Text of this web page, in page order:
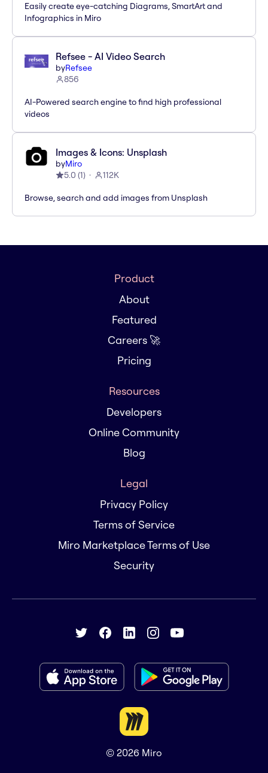
Easily create eye-catching Diagrams, SmartArt and
Infographics in Miro
Refsee - AI Video Search
byRefsee
856
AI-Powered search engine to find high professional
videos
Images & Icons: Unsplash
byMiro
5.0 (1) 112K
Browse, search and add images from Unsplash
Product
About
Featured
Careers 🚀
Pricing
Resources
Developers
Online Community
Blog
Legal
Privacy Policy
Terms of Service
Miro Marketplace Terms of Use
Security
© 2026 Miro